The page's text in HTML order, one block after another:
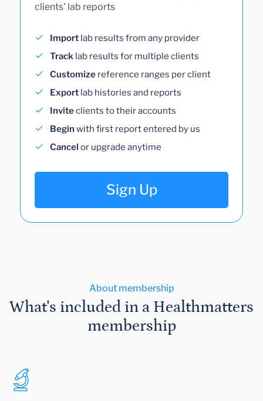
clients' lab reports
Import lab results from any provider
Track lab results for multiple clients
Customize reference ranges per client
Export lab histories and reports
Inviteclients to their accounts
Begin with first report entered by us
Cancel or upgrade anytime
Sign Up
About membership
What's included in a Healthmatters
membership